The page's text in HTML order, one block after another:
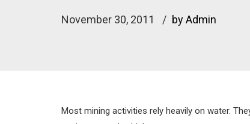
November 30, 2011 by Admin
Most mining activities rely heavily on water.